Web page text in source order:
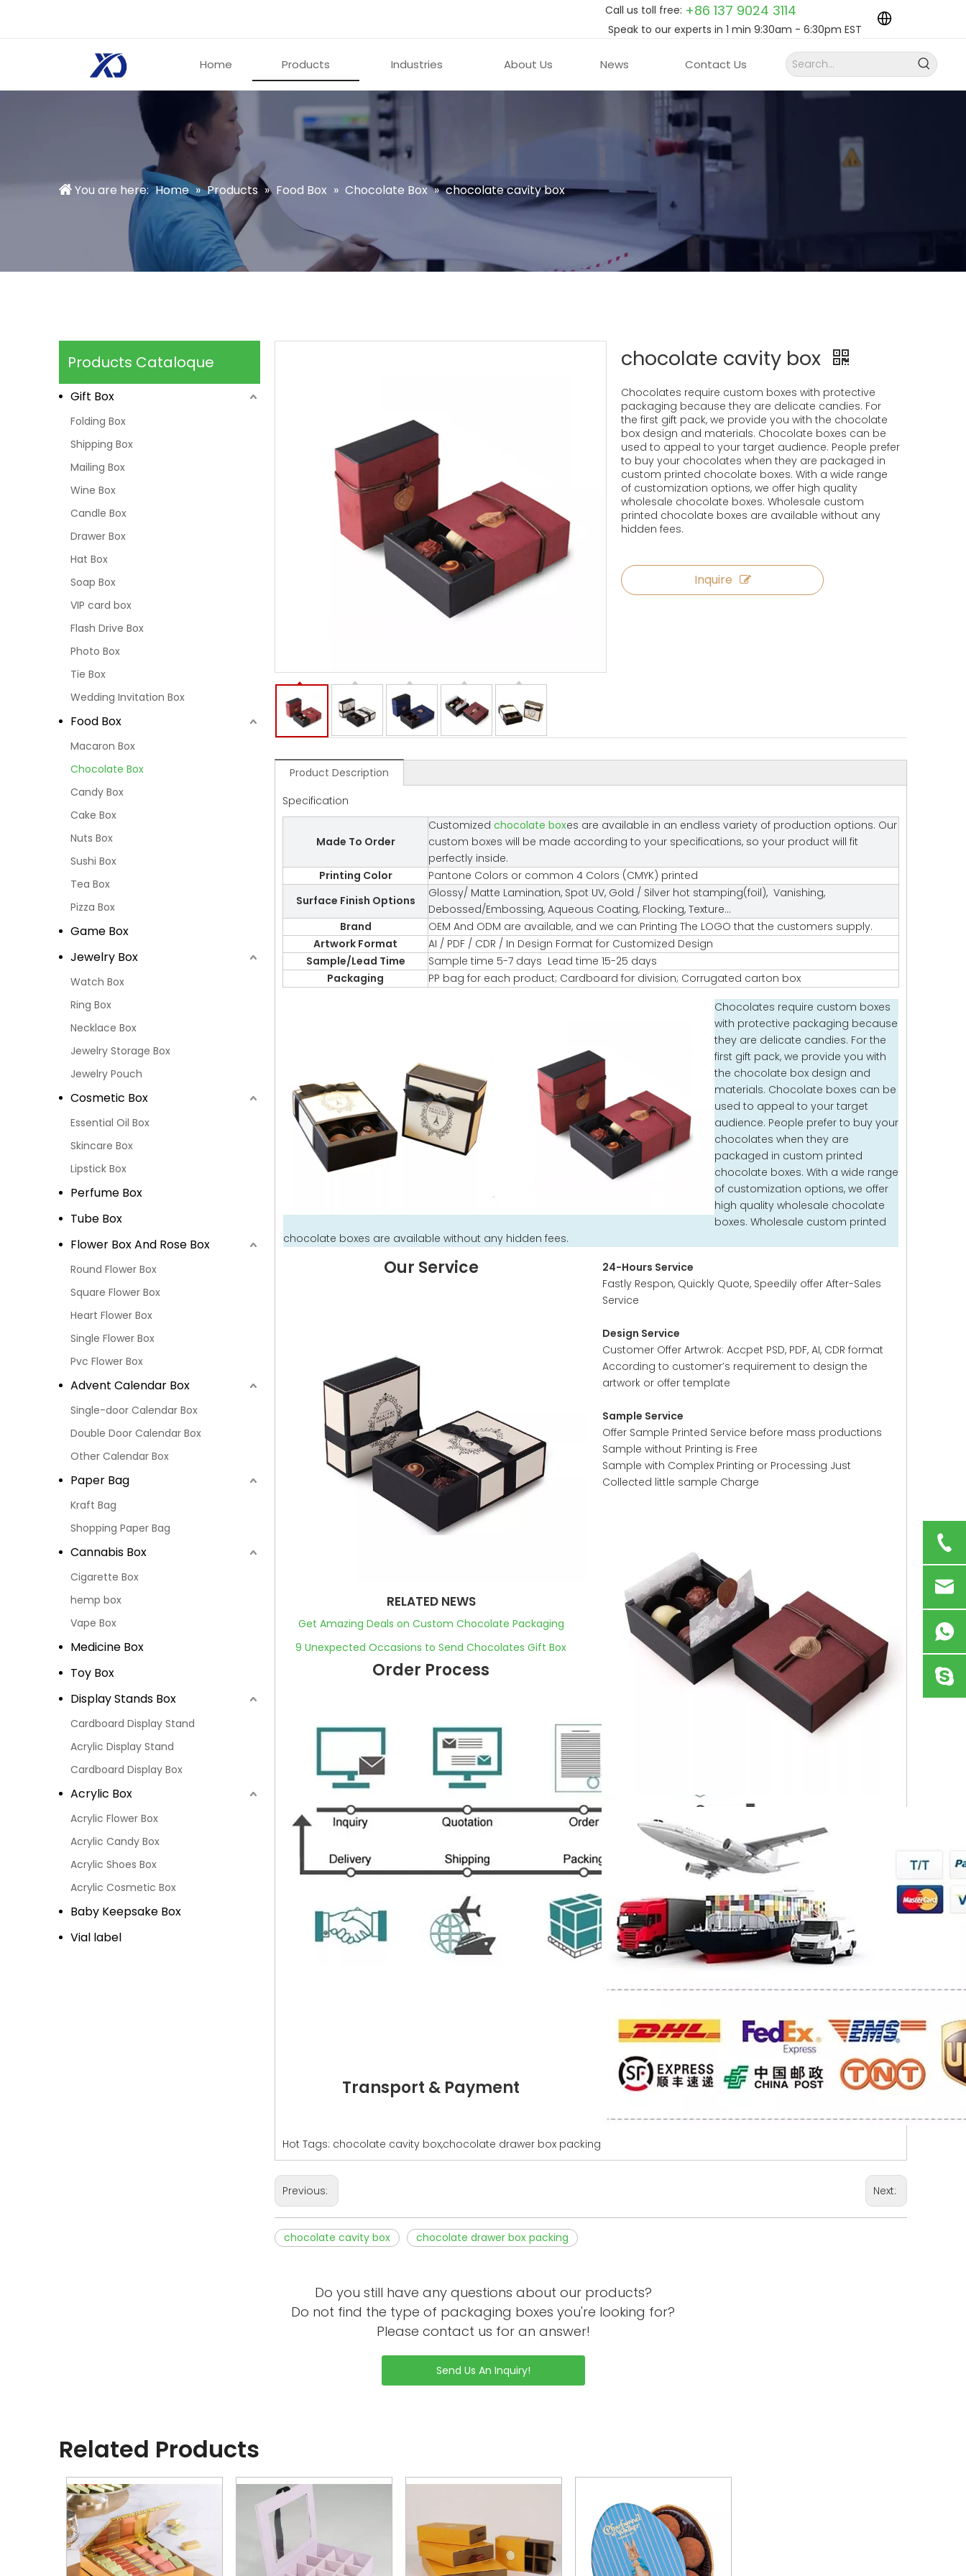
Call us toll free: +86 137 9024 3114
Speak to our experts in 1 min 9:30am - 6:30pm EST
Home Products Industries About Us News Contact Us
You are here: Home » Products » Food Box » Chocolate Box » chocolate cavity box
Products Cataloque
Gift Box
Folding Box
Shipping Box
Mailing Box
Wine Box
Candle Box
Drawer Box
Hat Box
Soap Box
VIP card box
Flash Drive Box
Photo Box
Tie Box
Wedding Invitation Box
Food Box
Macaron Box
Chocolate Box
Candy Box
Cake Box
Nuts Box
Sushi Box
Tea Box
Pizza Box
Game Box
Jewelry Box
Watch Box
Ring Box
Necklace Box
Jewelry Storage Box
Jewelry Pouch
Cosmetic Box
Essential Oil Box
Skincare Box
Lipstick Box
Perfume Box
Tube Box
Flower Box And Rose Box
Round Flower Box
Square Flower Box
Heart Flower Box
Single Flower Box
Pvc Flower Box
Advent Calendar Box
Single-door Calendar Box
Double Door Calendar Box
Other Calendar Box
Paper Bag
Kraft Bag
Shopping Paper Bag
Cannabis Box
Cigarette Box
hemp box
Vape Box
Medicine Box
Toy Box
Display Stands Box
Cardboard Display Stand
Acrylic Display Stand
Cardboard Display Box
Acrylic Box
Acrylic Flower Box
Acrylic Candy Box
Acrylic Shoes Box
Acrylic Cosmetic Box
Baby Keepsake Box
Vial label
chocolate cavity box
Chocolates require custom boxes with protective
packaging because they are delicate candies. For
the first gift pack, we provide you with the chocolate
box design and materials. Chocolate boxes can be
used to appeal to your target audience. People prefer
to buy your chocolates when they are packaged in
custom printed chocolate boxes. With a wide range
of customization options, we offer high quality
wholesale chocolate boxes. Wholesale custom
printed chocolate boxes are available without any
hidden fees.
Inquire
Product Description
Specification
Made To Order
Customized chocolate boxes are available in an endless variety of production options. Our
custom boxes will be made according to your specifications, so your product will fit
perfectly inside.
Printing Color
Pantone Colors or common 4 Colors (CMYK) printed
Surface Finish Options
Glossy/ Matte Lamination, Spot UV, Gold / Silver hot stamping(foil), Vanishing,
Debossed/Embossing, Aqueous Coating, Flocking, Texture…
Brand
OEM And ODM are available, and we can Printing The LOGO that the customers supply.
Artwork Format
AI / PDF / CDR / In Design Format for Customized Design
Sample/Lead Time
Sample time 5-7 days Lead time 15-25 days
Packaging
PP bag for each product; Cardboard for division; Corrugated carton box
Chocolates require custom boxes
with protective packaging because
they are delicate candies. For the
first gift pack, we provide you with
the chocolate box design and
materials. Chocolate boxes can be
used to appeal to your target
audience. People prefer to buy your
chocolates when they are
packaged in custom printed
chocolate boxes. With a wide range
of customization options, we offer
high quality wholesale chocolate
boxes. Wholesale custom printed
chocolate boxes are available without any hidden fees.
Our Service
RELATED NEWS
Get Amazing Deals on Custom Chocolate Packaging
9 Unexpected Occasions to Send Chocolates Gift Box
Order Process
Transport & Payment
24-Hours Service
Fastly Respon, Quickly Quote, Speedily offer After-Sales
Service
Design Service
Customer Offer Artwrok: Accpet PSD, PDF, AI, CDR format
According to customer’s requirement to design the
artwork or offer template
Sample Service
Offer Sample Printed Service before mass productions
Sample without Printing is Free
Sample with Complex Printing or Processing Just
Collected little sample Charge
Hot Tags: chocolate cavity box,chocolate drawer box packing
Previous: Next:
chocolate cavity box chocolate drawer box packing
Do you still have any questions about our products?
Do not find the type of packaging boxes you're looking for?
Please contact us for an answer!
Send Us An Inquiry!
Related Products